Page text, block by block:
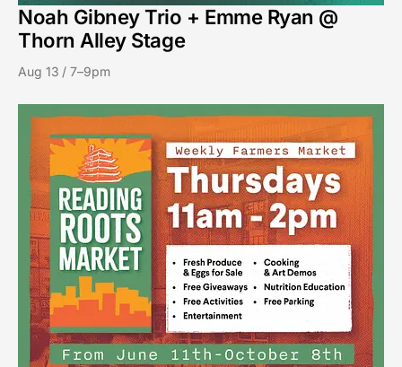
Noah Gibney Trio + Emme Ryan @
Thorn Alley Stage
Aug 13 / 7–9pm